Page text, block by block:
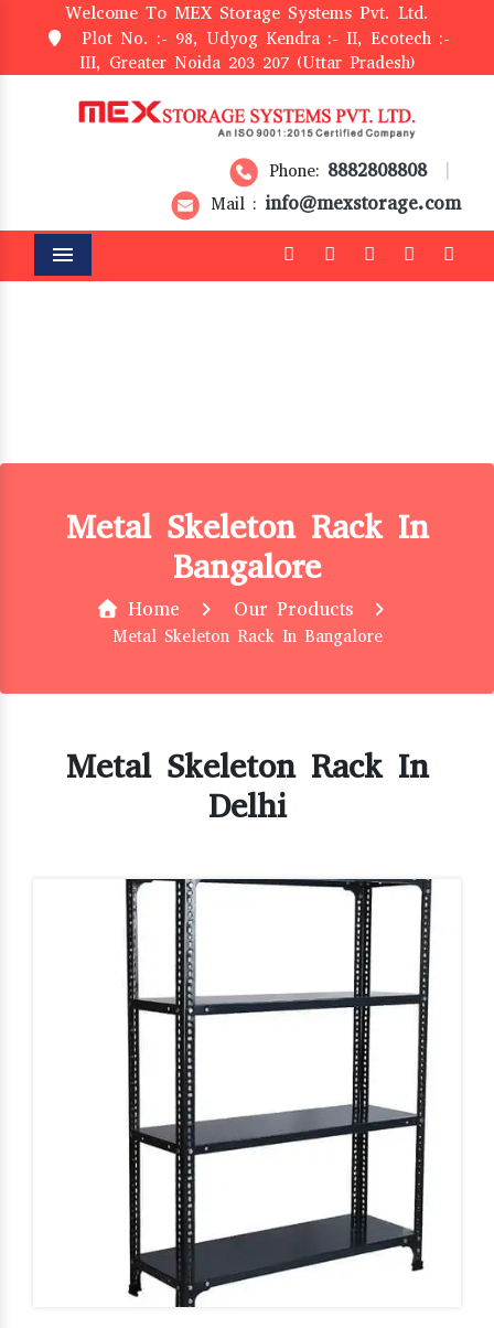
Welcome To MEX Storage Systems Pvt. Ltd.
Plot No. :- 98, Udyog Kendra :- II, Ecotech :-
III, Greater Noida 203 207 (Uttar Pradesh)
Phone: 8882808808
Mail : info@mexstorage.com
Menu
Metal Skeleton Rack In
Bangalore
Home Our Products
Metal Skeleton Rack In Bangalore
Metal Skeleton Rack In
Delhi